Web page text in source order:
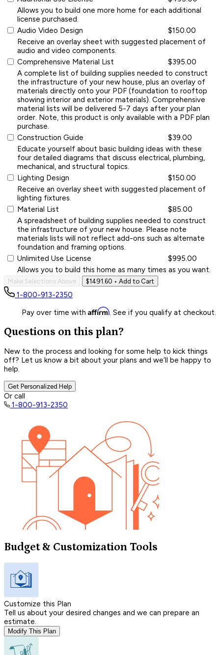
Allows you to build one more home for each additional
license purchased.
Audio Video Design
$150.00
Receive an overlay sheet with suggested placement of
audio and video components.
Comprehensive Material List
$395.00
A complete list of building supplies needed to construct
the infrastructure of your new house, plus an overlay of
materials directly onto your PDF (foundation to rooftop
showing interior and exterior materials). Comprehensive
material lists will be delivered 5-7 days after your plan
order. Note, this product is only available with a PDF plan
purchase.
Construction Guide
$39.00
Educate yourself about basic building ideas with these
four detailed diagrams that discuss electrical, plumbing,
mechanical, and structural topics.
Lighting Design
$150.00
Receive an overlay sheet with suggested placement of
lighting fixtures.
Material List
$85.00
A spreadsheet of building supplies needed to construct
the infrastructure of your new house. Please note
materials lists will not reflect add-ons such as alternate
foundation and framing options.
Unlimited Use License
$995.00
Allows you to build this home as many times as you want.
Make Selections Above $1491.60 • Add to Cart
1-800-913-2350
Pay over time with Affirm. See if you qualify at checkout.
Questions on this plan?
New to the process and looking for some help to kick things
off? Let us know a bit about your plans and we’ll be happy to
help.
Get Personalized Help
Or call
1-800-913-2350
Budget & Customization Tools
Customize this Plan
Tell us about your desired changes and we can prepare an
estimate.
Modify This Plan